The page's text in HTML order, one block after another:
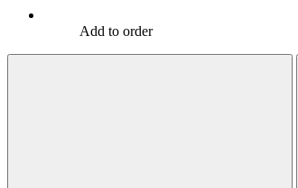
Add to order